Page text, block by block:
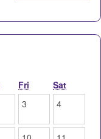
Fri
Sat
3 4